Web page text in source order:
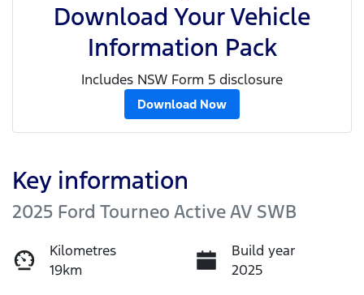
Download Your Vehicle
Information Pack
Includes NSW Form 5 disclosure
Download Now
Key information
2025 Ford Tourneo Active AV SWB
Kilometres
19km
Build year
2025